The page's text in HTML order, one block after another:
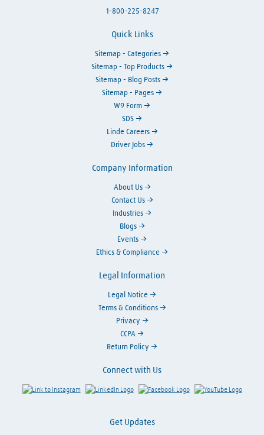
1-800-225-8247
Quick Links
Sitemap - Categories
Sitemap - Top Products
Sitemap - Blog Posts
Sitemap - Pages
W9 Form
SDS
Linde Careers
Driver Jobs
Connect with Us
Link to Instagram Visit LinkedIn Visit Facebook Visit
Get Updates
Company Information
About Us
Contact Us
Industries
Blogs
Events
Ethics & Compliance
Legal Information
Legal Notice
Terms & Conditions
Privacy
CCPA
Return Policy